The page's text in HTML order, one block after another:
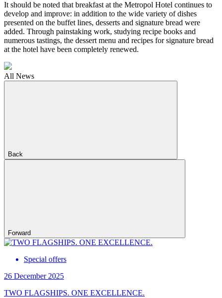
It should be noted that breakfast at the Metropol Hotel continues to
develop and improve: in addition to the wide variety of dishes
presented on the buffet lines, desserts and signature bread were
added. Through painstaking work, studying recipe books and
numerous tastings, the dessert menu and recipes for signature bread
at the hotel have been completely renewed.
All News
Back
Forward
Special offers
26 December 2025
TWO FLAGSHIPS. ONE EXCELLENCE.